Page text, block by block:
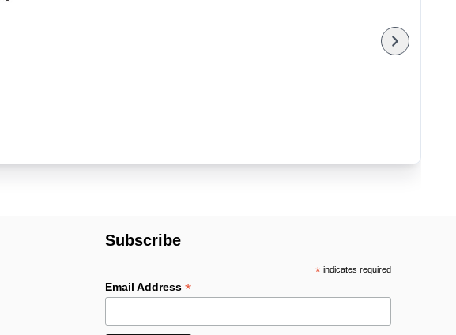
Subscribe
*indicates required
Email Address*